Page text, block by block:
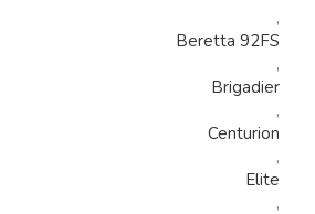
,
Beretta 92FS
,
Brigadier
,
Centurion
,
Elite
,